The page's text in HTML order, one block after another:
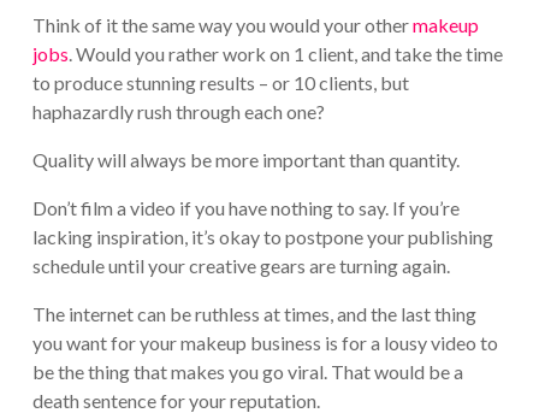
Think of it the same way you would your othermakeup
jobs. Would you rather work on 1 client, and take the time
to produce stunning results – or 10 clients, but
haphazardly rush through each one?
Quality will always be more important than quantity.
Don’t film a video if you have nothing to say. If you’re
lacking inspiration, it’s okay to postpone your publishing
schedule until your creative gears are turning again.
The internet can be ruthless at times, and the last thing
you want for your makeup business is for a lousy video to
be the thing that makes you go viral. That would be a
death sentence for your reputation.